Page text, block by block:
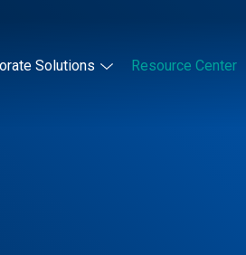
Solutions Resource Center